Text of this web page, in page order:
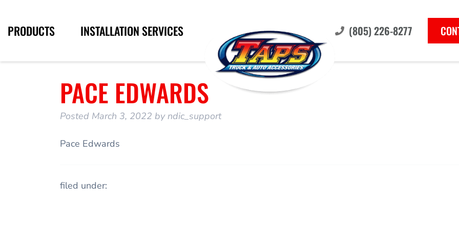
PRODUCTS INSTALLATION SERVICES (805) 226-8277
PACE EDWARDS
Posted March 3, 2022 by ndic_support
Pace Edwards
filed under: